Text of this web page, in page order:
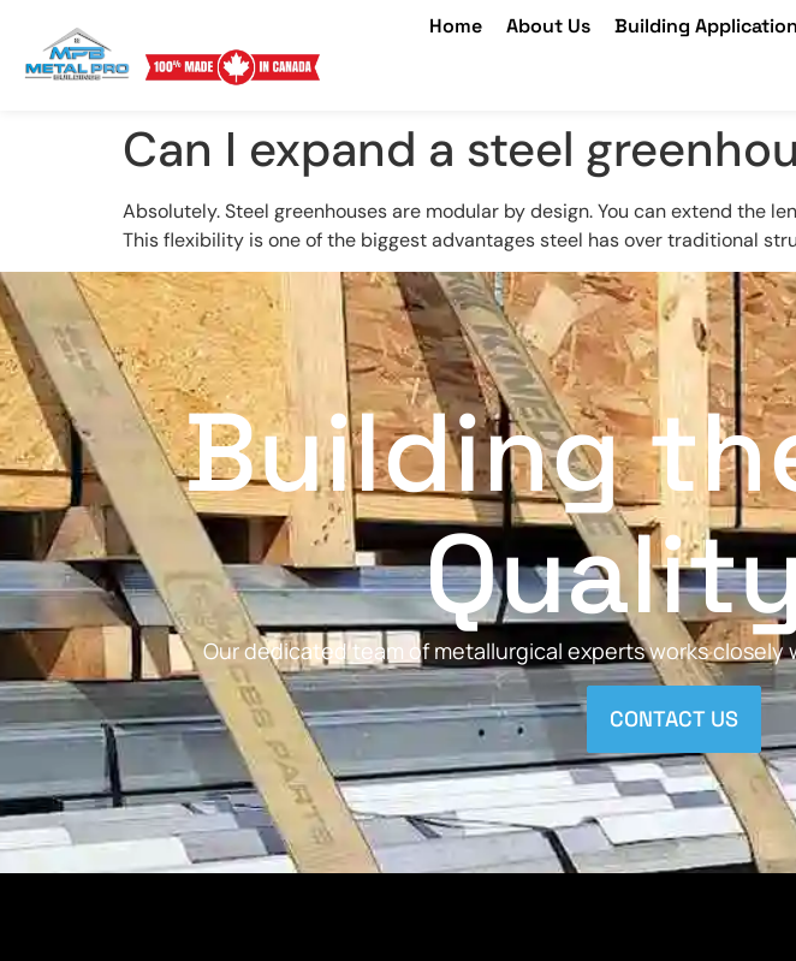
Home About Us Building
Can I expand a steel
Absolutely. Steel greenhouses are modular by design. You can extend the
This flexibility is one of the biggest advantages steel has over traditional
Building
Our dedicated team of metallurgical experts works
CONTACT US